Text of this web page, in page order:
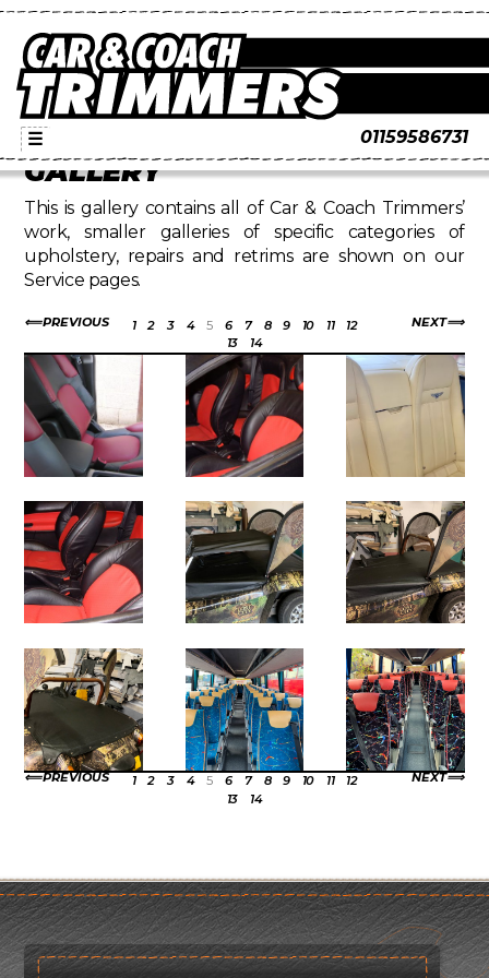
01159586731
☰
GALLERY
This is gallery contains all of Car & Coach Trimmers’
work, smaller galleries of specific categories of
upholstery, repairs and retrims are shown on our
Service pages.
PREVIOUS NEXT
1 2 3 4 5 6 7 8 9 10 11
12
13
14
PREVIOUS NEXT
1 2 3 4 5 6 7 8 9 10 11
12
13
14